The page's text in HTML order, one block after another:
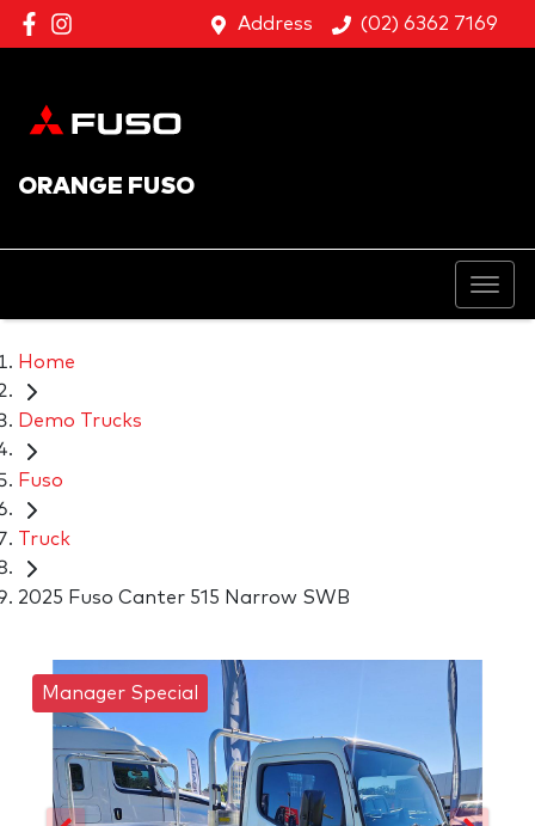
Address (02) 6362 7169
ORANGE FUSO
Home
Demo Trucks
Fuso
Truck
2025 Fuso Canter 515 Narrow SWB
Manager Special